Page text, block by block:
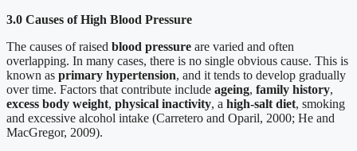
3.0 Causes of High Blood Pressure
The causes of raised blood pressure are varied and often
overlapping. In many cases, there is no single obvious cause. This is
known as primary hypertension, and it tends to develop gradually
over time. Factors that contribute include ageing, family history,
excess body weight, physical inactivity, a high-salt diet, smoking
and excessive alcohol intake (Carretero and Oparil, 2000; He and
MacGregor, 2009).